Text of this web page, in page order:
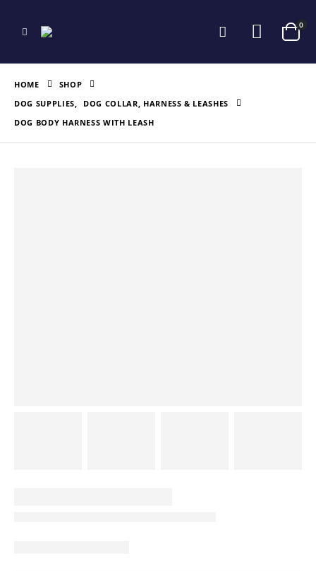
0
HOME
SHOP
DOG SUPPLIES,
DOG COLLAR, HARNESS & LEASHES
DOG BODY HARNESS WITH LEASH